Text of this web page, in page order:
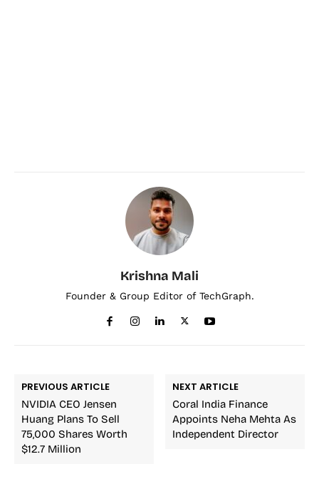
Krishna Mali
Founder & Group Editor of TechGraph.
PREVIOUS ARTICLE
NVIDIA CEO Jensen
Huang Plans To Sell
75,000 Shares Worth
$12.7 Million
NEXT ARTICLE
Coral India Finance
Appoints Neha Mehta As
Independent Director